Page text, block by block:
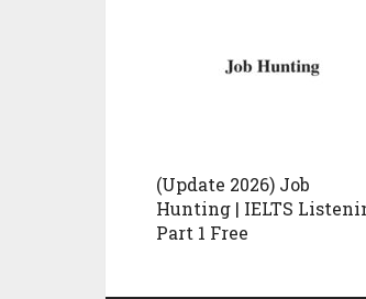
(Update 2026) Job
Hunting | IELTS
Part 1 Free